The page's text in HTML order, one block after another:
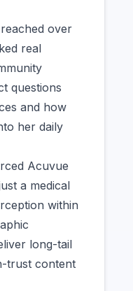
over
real
questions
and how
her daily
Acuvue
a medical
within
long-tail
trust content